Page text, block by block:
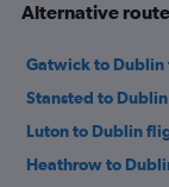
Alternative
Gatwick to Dublin
Stansted to
Luton to Dublin
Heathrow to